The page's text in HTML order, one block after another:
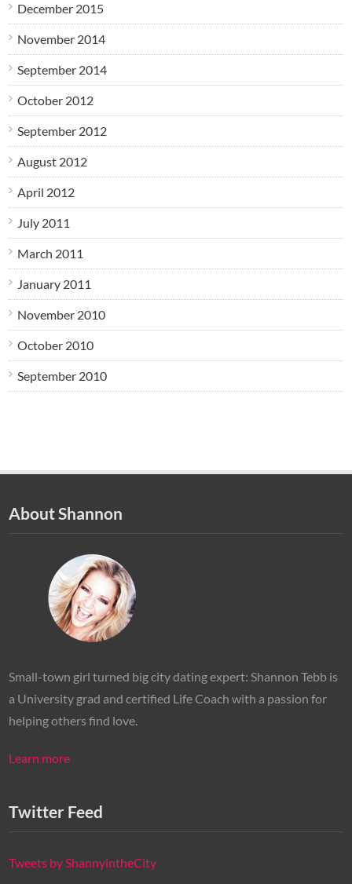
December 2015
November 2014
September 2014
October 2012
September 2012
August 2012
April 2012
July 2011
March 2011
January 2011
November 2010
October 2010
September 2010
About Shannon
Small-town girl turned big city dating expert: Shannon Tebb is
a University grad and certified Life Coach with a passion for
helping others find love.
Learn more
Twitter Feed
Tweets by ShannyintheCity